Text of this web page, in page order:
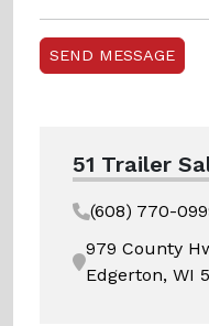
51 Trailer
(608) 770-
979 County
Edgerton, WI